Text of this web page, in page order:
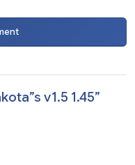
v1.5 1.45”